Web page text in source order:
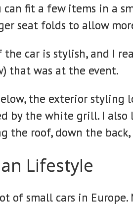
can fit a few items in a
seat folds to allow
the car is stylish, and I
that was at the event.
the exterior
by the white grill. I
the roof, down the
Lifestyle
of small cars in